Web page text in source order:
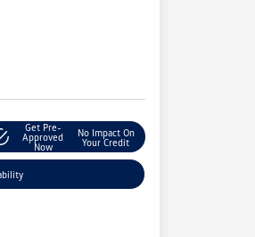
Get Pre-
Approved
Now
No Impact On
Your Credit